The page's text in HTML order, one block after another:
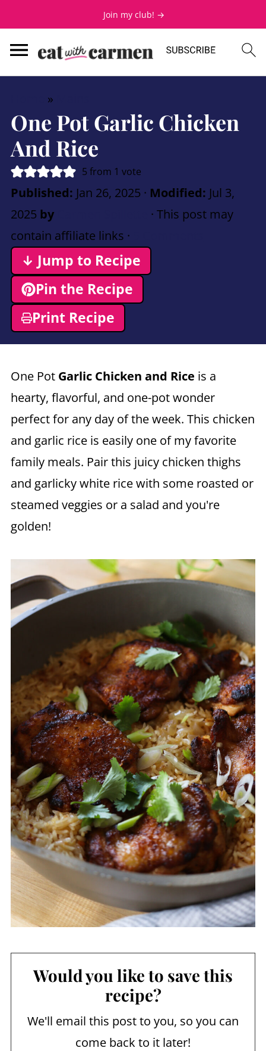
Join my club! →
»
One Pot Garlic Chicken
And Rice
5 from 1 vote
Published: Jan 26, 2025 · Modified: Jul 3,
2025 by
· This post may
contain affiliate links ·
↓ Jump to Recipe
Pin the Recipe
Print Recipe
One Pot Garlic Chicken and Rice is a
hearty, flavorful, and one-pot wonder
perfect for any day of the week. This chicken
and garlic rice is easily one of my favorite
family meals. Pair this juicy chicken thighs
and garlicky white rice with some roasted or
steamed veggies or a salad and you're
golden!
Would you like to save this
recipe?
We'll email this post to you, so you can
come back to it later!